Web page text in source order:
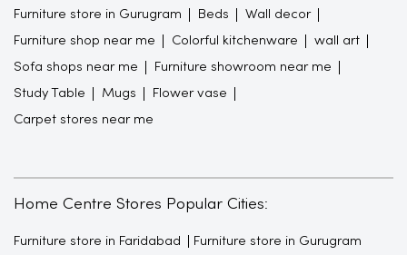
Furniture store in Gurugram Beds Wall decor
Furniture shop near me Colorful kitchenware wall art
Sofa shops near me Furniture showroom near me
Study Table Mugs Flower vase
Carpet stores near me
Home Centre Stores Popular Cities:
Furniture store in Faridabad Furniture store in Gurugram